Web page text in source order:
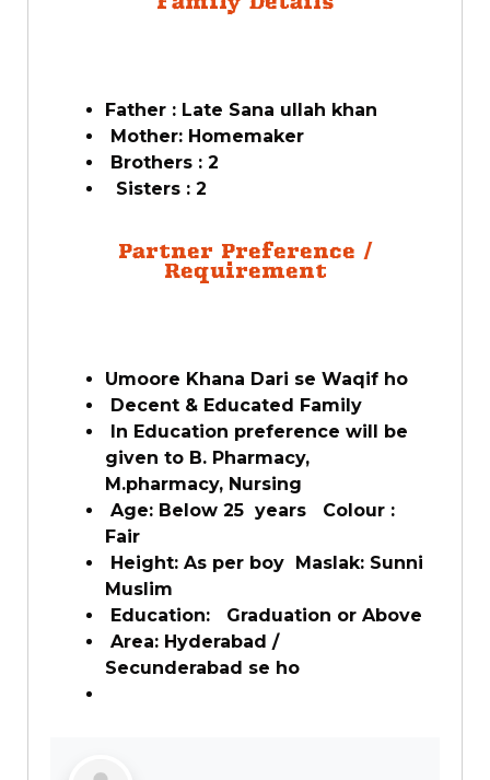
Father : Late Sana ullah khan
Mother: Homemaker
Brothers : 2
Sisters : 2
Partner Preference /
Requirement
Umoore Khana Dari se Waqif ho
Decent & Educated Family
In Education preference will be
given to B. Pharmacy,
M.pharmacy, Nursing
Age: Below 25 years Colour :
Fair
Height: As per boy Maslak: Sunni
Muslim
Education: Graduation or Above
Area: Hyderabad /
Secunderabad se ho